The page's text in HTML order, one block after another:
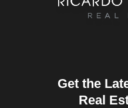
Get the
Real